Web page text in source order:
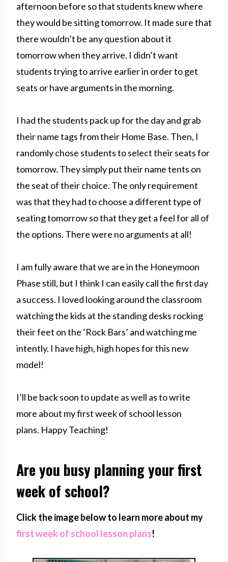
afternoon before so that students knew where
they would be sitting tomorrow. It made sure that
there wouldn’t be any question about it
tomorrow when they arrive. I didn’t want
students trying to arrive earlier in order to get
seats or have arguments in the morning.
I had the students pack up for the day and grab
their name tags from their Home Base. Then, I
randomly chose students to select their seats for
tomorrow. They simply put their name tents on
the seat of their choice. The only requirement
was that they had to choose a different type of
seating tomorrow so that they get a feel for all of
the options. There were no arguments at all!
I am fully aware that we are in the Honeymoon
Phase still, but I think I can easily call the first day
a success. I loved looking around the classroom
watching the kids at the standing desks rocking
their feet on the ‘Rock Bars’ and watching me
intently. I have high, high hopes for this new
model!
I’ll be back soon to update as well as to write
more about my first week of school lesson
plans. Happy Teaching!
Are you busy planning your first
week of school?
Click the image below to learn more about my
first week of school lesson plans!